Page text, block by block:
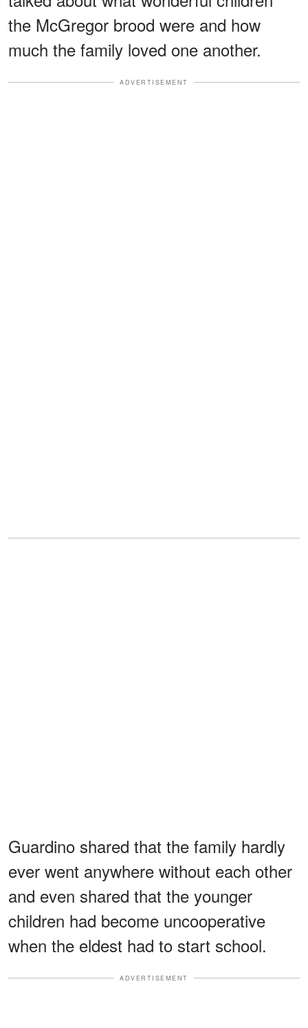
the McGregor brood were and how
much the family loved one another.
ADVERTISEMENT
Guardino shared that the family hardly
ever went anywhere without each other
and even shared that the younger
children had become uncooperative
when the eldest had to start school.
ADVERTISEMENT